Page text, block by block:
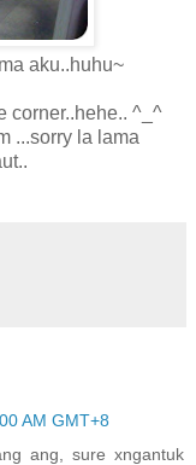
aku..huhu~
corner..hehe.. ^_^
...sorry la lama
AM GMT+8
ang, sure xngantuk